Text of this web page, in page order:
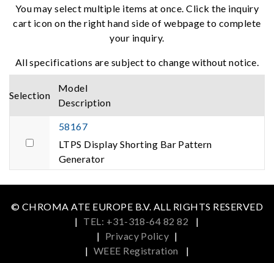
You may select multiple items at once. Click the inquiry
cart icon on the right hand side of webpage to complete
your inquiry.
All specifications are subject to change without notice.
Selection
Model
Description
58167
LTPS Display Shorting Bar Pattern
Generator
© CHROMA ATE EUROPE B.V. ALL RIGHTS RESERVED
| TEL: +31-318-64 82 82
|
| Privacy Policy |
| WEEE Registration |